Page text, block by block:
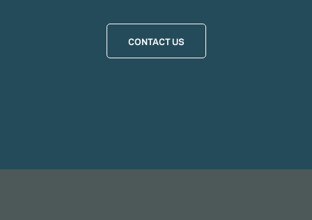
CONTACT US